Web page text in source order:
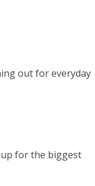
out for everyday
for the biggest